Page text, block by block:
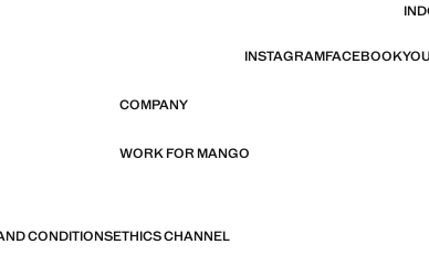
INSTAGRAMFACEBOOK
COMPANY
WORK FOR MANGO
CONDITIONSETHICS CHANNEL